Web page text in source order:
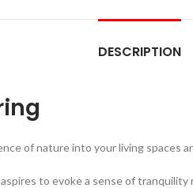
DESCRIPTION
of nature into your living spaces
to evoke a sense of